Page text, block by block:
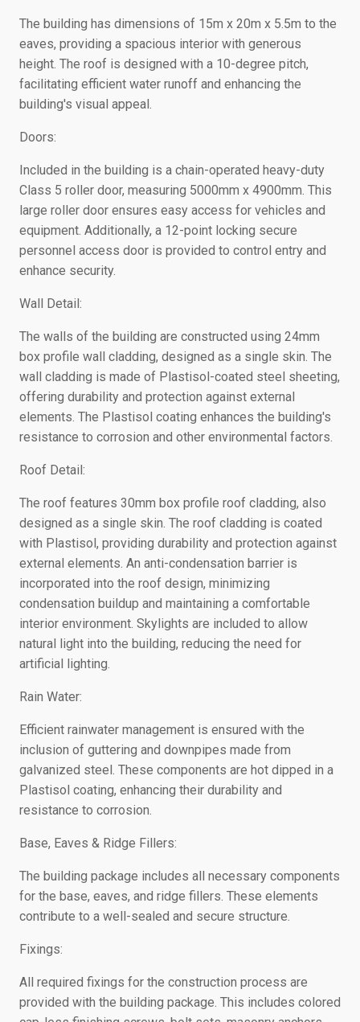
The building has dimensions of 15m x 20m x 5.5m to the
eaves, providing a spacious interior with generous
height. The roof is designed with a 10-degree pitch,
facilitating efficient water runoff and enhancing the
building's visual appeal.
Doors:
Included in the building is a chain-operated heavy-duty
Class 5 roller door, measuring 5000mm x 4900mm. This
large roller door ensures easy access for vehicles and
equipment. Additionally, a 12-point locking secure
personnel access door is provided to control entry and
enhance security.
Wall Detail:
The walls of the building are constructed using 24mm
box profile wall cladding, designed as a single skin. The
wall cladding is made of Plastisol-coated steel sheeting,
offering durability and protection against external
elements. The Plastisol coating enhances the building's
resistance to corrosion and other environmental factors.
Roof Detail:
The roof features 30mm box profile roof cladding, also
designed as a single skin. The roof cladding is coated
with Plastisol, providing durability and protection against
external elements. An anti-condensation barrier is
incorporated into the roof design, minimizing
condensation buildup and maintaining a comfortable
interior environment. Skylights are included to allow
natural light into the building, reducing the need for
artificial lighting.
Rain Water:
Efficient rainwater management is ensured with the
inclusion of guttering and downpipes made from
galvanized steel. These components are hot dipped in a
Plastisol coating, enhancing their durability and
resistance to corrosion.
Base, Eaves & Ridge Fillers:
The building package includes all necessary components
for the base, eaves, and ridge fillers. These elements
contribute to a well-sealed and secure structure.
Fixings:
All required fixings for the construction process are
provided with the building package. This includes colored